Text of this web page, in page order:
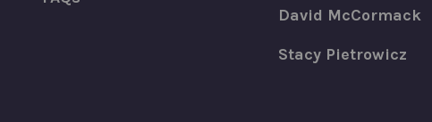
David McCormack
Stacy Pietrowicz